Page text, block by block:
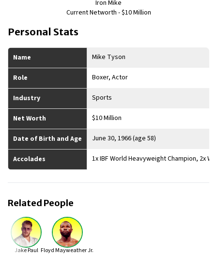
Iron Mike
Current Networth -$10 Million
Personal Stats
Name Mike Tyson
Role Boxer, Actor
Industry Sports
Net Worth $10 Million
Date of Birth and Age June 30, 1966 (age 58)
Accolades 1x IBF World Heavyweight Champion, 2x
Related People
Jake Paul Floyd Mayweather Jr.